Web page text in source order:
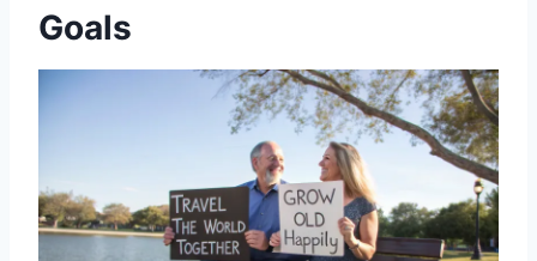
Goals